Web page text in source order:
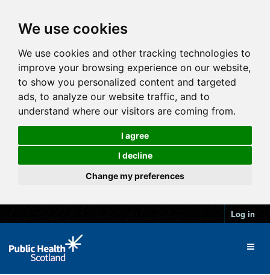
We use cookies
We use cookies and other tracking technologies to
improve your browsing experience on our website,
to show you personalized content and targeted
ads, to analyze our website traffic, and to
understand where our visitors are coming from.
I agree
I decline
Change my preferences
Log in